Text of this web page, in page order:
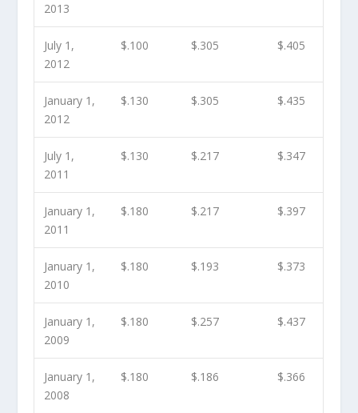
2013
July 1,
2012
$.100 $.305 $.405
January 1,
2012
$.130 $.305 $.435
July 1,
2011
$.130 $.217 $.347
January 1,
2011
$.180 $.217 $.397
January 1,
2010
$.180 $.193 $.373
January 1,
2009
$.180 $.257 $.437
January 1,
2008
$.180 $.186 $.366